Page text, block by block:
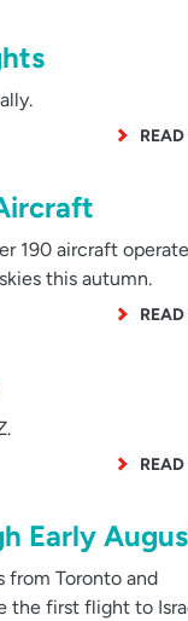
190 aircraft
this autumn.
Early
from Toronto and
the first flight to